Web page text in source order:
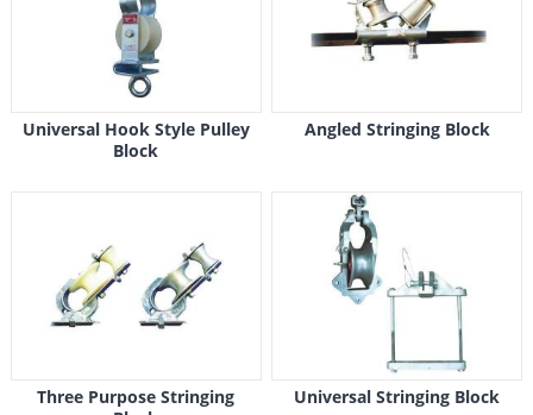
Universal Hook Style Pulley
Block
Angled Stringing Block
Three Purpose Stringing
Universal Stringing Block